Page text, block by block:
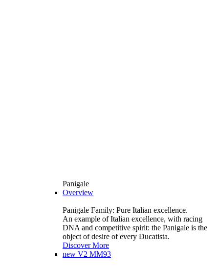
Panigale
Overview
Panigale Family: Pure Italian excellence.
An example of Italian excellence, with racing
DNA and competitive spirit: the Panigale is the
object of desire of every Ducatista.
Discover More
new V2 MM93